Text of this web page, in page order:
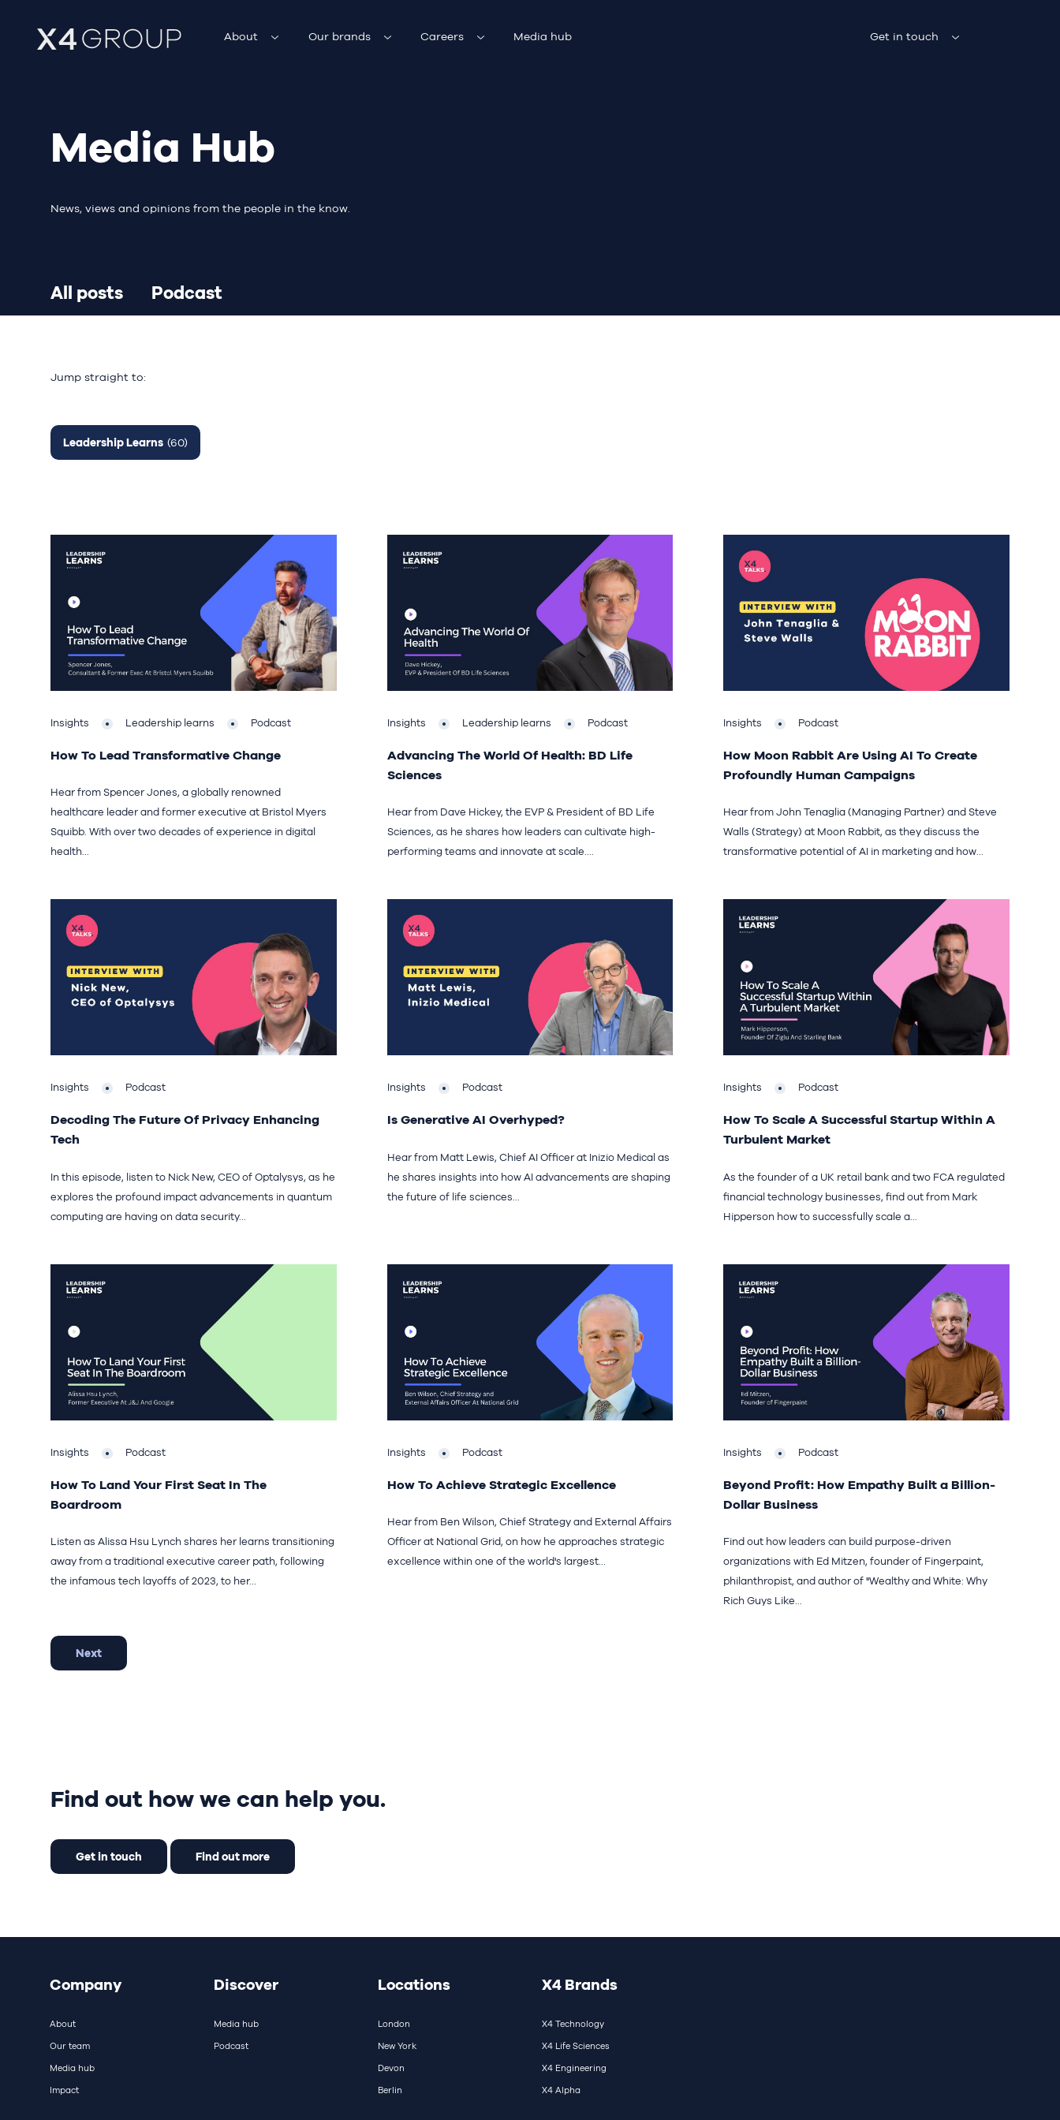
About Our brands Careers Media hub Get in touch
Media Hub
News, views and opinions from the people in the know.
All posts Podcast
Jump straight to:
Leadership Learns (60)
Insights Leadership learns Podcast
How To Lead Transformative Change
Hear from Spencer Jones, a globally renowned
healthcare leader and former executive at Bristol Myers
Squibb. With over two decades of experience in digital
health...
Insights Leadership learns Podcast
Advancing The World Of Health: BD Life
Sciences
Hear from Dave Hickey, the EVP & President of BD Life
Sciences, as he shares how leaders can cultivate high-
performing teams and innovate at scale....
Insights Podcast
How Moon Rabbit Are Using AI To Create
Profoundly Human Campaigns
Hear from John Tenaglia (Managing Partner) and Steve
Walls (Strategy) at Moon Rabbit, as they discuss the
transformative potential of AI in marketing and how...
Insights Podcast
Decoding The Future Of Privacy Enhancing
Tech
In this episode, listen to Nick New, CEO of Optalysys, as he
explores the profound impact advancements in quantum
computing are having on data security...
Insights Podcast
Is Generative AI Overhyped?
Hear from Matt Lewis, Chief AI Officer at Inizio Medical as
he shares insights into how AI advancements are shaping
the future of life sciences...
Insights Podcast
How To Scale A Successful Startup Within A
Turbulent Market
As the founder of a UK retail bank and two FCA regulated
financial technology businesses, find out from Mark
Hipperson how to successfully scale a...
Insights Podcast
How To Land Your First Seat In The
Boardroom
Listen as Alissa Hsu Lynch shares her learns transitioning
away from a traditional executive career path, following
the infamous tech layoffs of 2023, to her...
Insights Podcast
How To Achieve Strategic Excellence
Hear from Ben Wilson, Chief Strategy and External Affairs
Officer at National Grid, on how he approaches strategic
excellence within one of the world's largest...
Insights Podcast
Beyond Profit: How Empathy Built a Billion-
Dollar Business
Find out how leaders can build purpose-driven
organizations with Ed Mitzen, founder of Fingerpaint,
philanthropist, and author of "Wealthy and White: Why
Rich Guys Like...
Next
Find out how we can help you.
Get in touch Find out more
Company
About
Our team
Media hub
Impact
Discover
Media hub
Podcast
Locations
London
New York
Devon
Berlin
X4 Brands
X4 Technology
X4 Life Sciences
X4 Engineering
X4 Alpha